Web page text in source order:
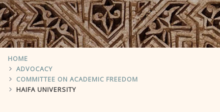
HOME
ADVOCACY
COMMITTEE ON ACADEMIC FREEDOM
HAIFA UNIVERSITY